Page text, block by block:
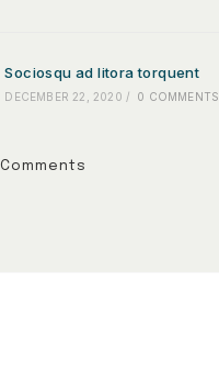
Sociosqu ad litora torquent
DECEMBER 22, 2020 / 0 COMMENTS